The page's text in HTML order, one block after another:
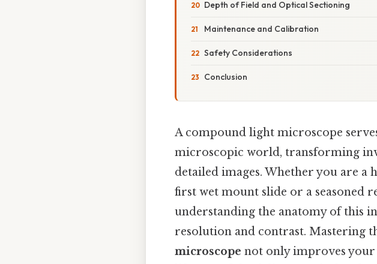
Depth of Field and Optical Sectioning
Maintenance and Calibration
Safety Considerations
Conclusion
A compound light microscope
microscopic world, transforming
detailed images. Whether you are
first wet mount slide or a seasoned
understanding the anatomy of this
resolution and contrast. Mastering
microscope not only improves your